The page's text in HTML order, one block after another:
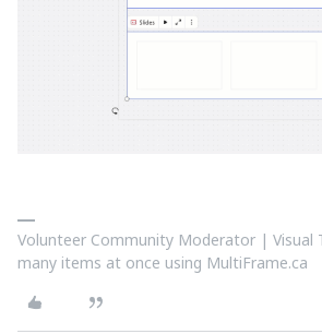
Volunteer Community Moderator | Visual
many items at once using MultiFrame.ca